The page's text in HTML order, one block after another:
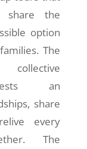
share the
option
The
an
share
every
The